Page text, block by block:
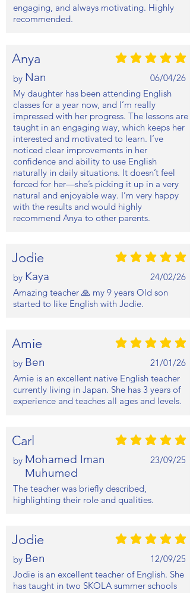
engaging, and always motivating. Highly
recommended.
Anya average rating is 5
by Nan
06/04/26
My daughter has been attending English
classes for a year now, and I’m really
impressed with her progress. The lessons are
taught in an engaging way, which keeps her
interested and motivated to learn. I’ve
noticed clear improvements in her
confidence and ability to use English
naturally in daily situations. It doesn’t feel
forced for her—she’s picking it up in a very
natural and enjoyable way. I’m very happy
with the results and would highly
recommend Anya to other parents.
Jodie average rating is 5
by Kaya
24/02/26
Amazing teacher 🙏 my 9 years Old son
started to like English with Jodie.
Amie average rating is 5
by Ben
21/01/26
Amie is an excellent native English teacher
currently living in Japan. She has 3 years of
experience and teaches all ages and levels.
Carl average rating is 5
by Mohamed Iman
Muhumed
23/09/25
The teacher was briefly described,
highlighting their role and qualities.
Jodie average rating is 5
by Ben
12/09/25
Jodie is an excellent teacher of English. She
has taught in two SKOLA summer schools